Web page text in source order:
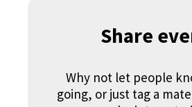
Share
Why not let people
going, or just tag a